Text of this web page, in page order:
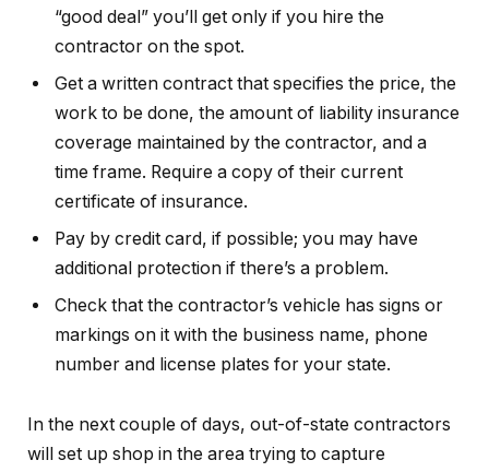
“good deal” you’ll get only if you hire the
contractor on the spot.
Get a written contract that specifies the price, the
work to be done, the amount of liability insurance
coverage maintained by the contractor, and a
time frame. Require a copy of their current
certificate of insurance.
Pay by credit card, if possible; you may have
additional protection if there’s a problem.
Check that the contractor’s vehicle has signs or
markings on it with the business name, phone
number and license plates for your state.
In the next couple of days, out-of-state contractors
will set up shop in the area trying to capture